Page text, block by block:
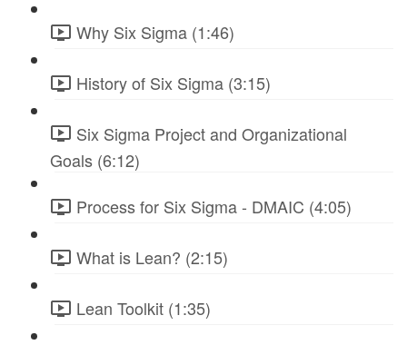
Why Six Sigma (1:46)
History of Six Sigma (3:15)
Six Sigma Project and Organizational
Goals (6:12)
Process for Six Sigma - DMAIC (4:05)
What is Lean? (2:15)
Lean Toolkit (1:35)